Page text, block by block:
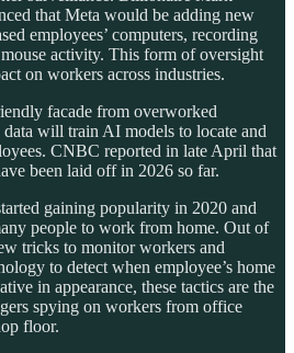
that Meta would be adding new
employees’ computers, recording
activity. This form of oversight
on workers across industries.
facade from overworked
data will train AI models to locate and
CNBC reported in late April that
been laid off in 2026 so far.
gaining popularity in 2020 and
people to work from home. Out of
tricks to monitor workers and
to detect when employee’s home
in appearance, these tactics are the
spying on workers from office
floor.